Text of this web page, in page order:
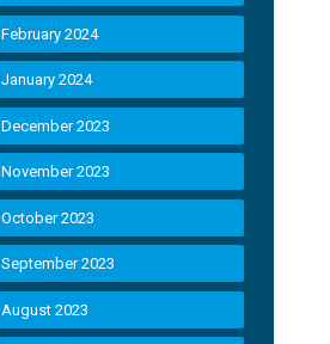
February 2024
January 2024
December 2023
November 2023
October 2023
September 2023
August 2023